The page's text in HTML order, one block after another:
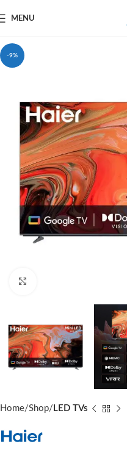
MENU
-9%
Home Shop LED TVs